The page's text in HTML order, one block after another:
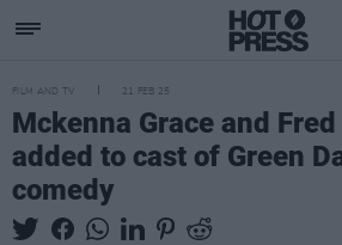
FILM AND TV 21 FEB 25
Mckenna Grace and
added to cast of Green
comedy